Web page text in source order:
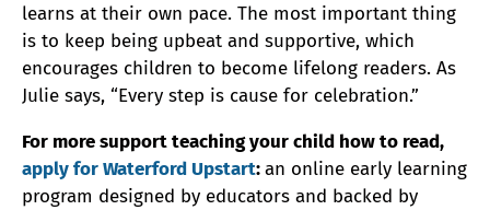
learns at their own pace. The most important thing
is to keep being upbeat and supportive, which
encourages children to become lifelong readers. As
Julie says, “Every step is cause for celebration.”
For more support teaching your child how to read,
apply for Waterford Upstart:an online early learning
program designed by educators and backed by